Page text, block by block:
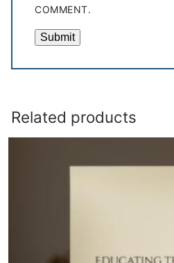
COMMENT.
Related products